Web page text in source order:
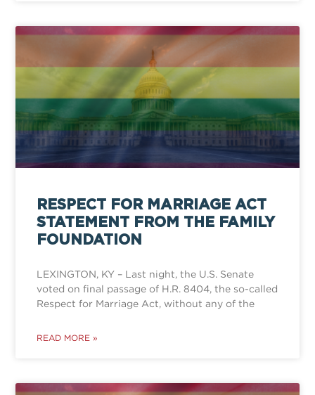
RESPECT FOR MARRIAGE ACT
STATEMENT FROM THE FAMILY
FOUNDATION
LEXINGTON, KY – Last night, the U.S. Senate
voted on final passage of H.R. 8404, the so-called
Respect for Marriage Act, without any of the
READ MORE »